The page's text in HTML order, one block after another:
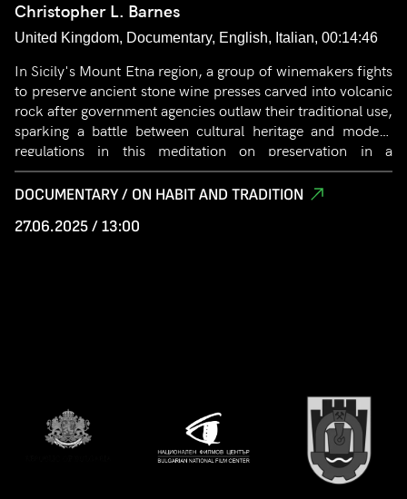
Christopher L. Barnes
United Kingdom, Documentary, English, Italian, 00:14:46
In Sicily's Mount Etna region, a group of winemakers fights
to preserve ancient stone wine presses carved into volcanic
rock after government agencies outlaw their traditional use,
sparking a battle between cultural heritage and modern
regulations in this meditation on preservation in a
globalized world.
DOCUMENTARY / ON HABIT AND TRADITION
27.06.2025 / 13:00